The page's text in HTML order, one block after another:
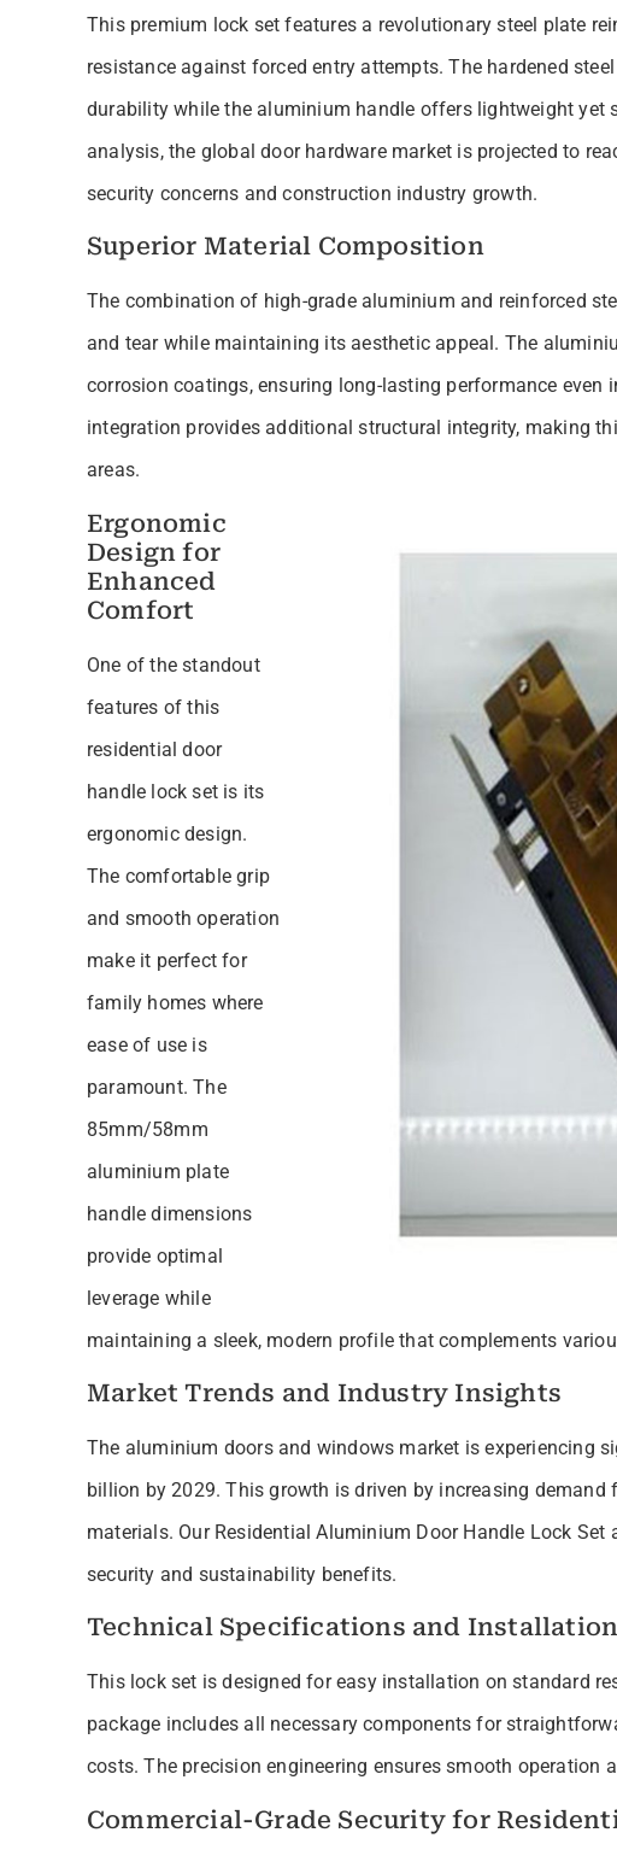
This premium lock set features a revolutionary steel plate
resistance against forced entry attempts. The hardened
durability while the aluminium handle offers lightweight yet
analysis, the global door hardware market is projected to
security concerns and construction industry growth.
Superior Material Composition
The combination of high-grade aluminium and reinforced
and tear while maintaining its aesthetic appeal. The
corrosion coatings, ensuring long-lasting performance even
integration provides additional structural integrity, making
areas.
Ergonomic
Design for
Enhanced
Comfort
One of the standout
features of this
residential door
handle lock set is its
ergonomic design.
The comfortable grip
and smooth operation
make it perfect for
family homes where
ease of use is
paramount. The
85mm/58mm
aluminium plate
handle dimensions
provide optimal
leverage while
maintaining a sleek, modern profile that complements
Market Trends and Industry Insights
The aluminium doors and windows market is experiencing
billion by 2029. This growth is driven by increasing
materials. Our Residential Aluminium Door Handle Lock
security and sustainability benefits.
Technical Specifications and
This lock set is designed for easy installation on standard
package includes all necessary components for
costs. The precision engineering ensures smooth operation
Commercial-Grade Security for